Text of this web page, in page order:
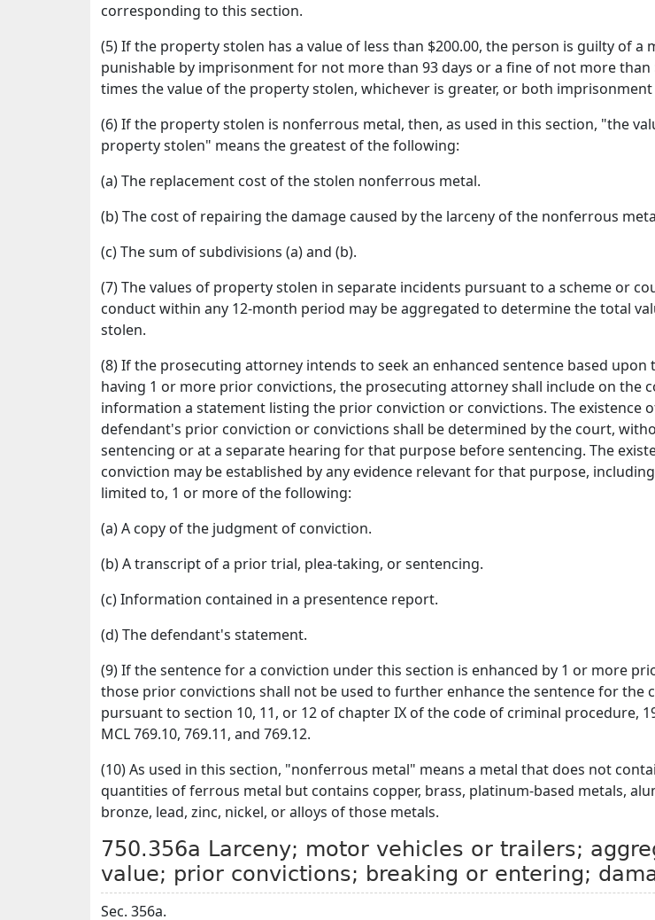
corresponding to this section.
(5) If the property stolen has a value of less than $200.00, the person is guilty of a
punishable by imprisonment for not more than 93 days or a fine of not more than
times the value of the property stolen, whichever is greater, or both imprisonment
(6) If the property stolen is nonferrous metal, then, as used in this section, "the
property stolen" means the greatest of the following:
(a) The replacement cost of the stolen nonferrous metal.
(b) The cost of repairing the damage caused by the larceny of the nonferrous
(c) The sum of subdivisions (a) and (b).
(7) The values of property stolen in separate incidents pursuant to a scheme or
conduct within any 12-month period may be aggregated to determine the total
stolen.
(8) If the prosecuting attorney intends to seek an enhanced sentence based upon
having 1 or more prior convictions, the prosecuting attorney shall include on the
information a statement listing the prior conviction or convictions. The existence
defendant's prior conviction or convictions shall be determined by the court,
sentencing or at a separate hearing for that purpose before sentencing. The
conviction may be established by any evidence relevant for that purpose,
limited to, 1 or more of the following:
(a) A copy of the judgment of conviction.
(b) A transcript of a prior trial, plea-taking, or sentencing.
(c) Information contained in a presentence report.
(d) The defendant's statement.
(9) If the sentence for a conviction under this section is enhanced by 1 or more
those prior convictions shall not be used to further enhance the sentence for the
pursuant to section 10, 11, or 12 of chapter IX of the code of criminal procedure,
MCL 769.10, 769.11, and 769.12.
(10) As used in this section, "nonferrous metal" means a metal that does not
quantities of ferrous metal but contains copper, brass, platinum-based metals,
bronze, lead, zinc, nickel, or alloys of those metals.
750.356a Larceny; motor vehicles or trailers;
value; prior convictions; breaking or entering;
Sec. 356a.